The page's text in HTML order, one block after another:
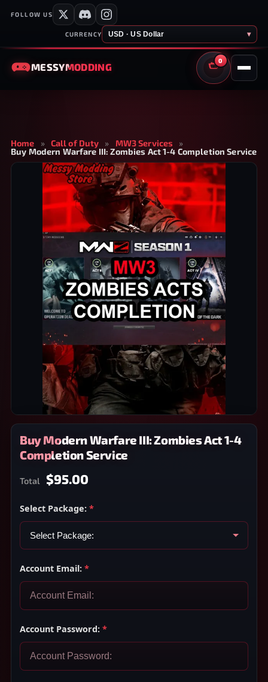
FOLLOW US
CURRENCY USD · US Dollar ▾
MESSYMODDING
0
CART
Home » Call of Duty » MW3 Services
»
Buy Modern Warfare III: Zombies Act 1-4 Completion Service
Buy Modern Warfare III: Zombies Act 1-4
Completion Service
Total $95.00
Select Package: *
Account Email: *
Account Password: *